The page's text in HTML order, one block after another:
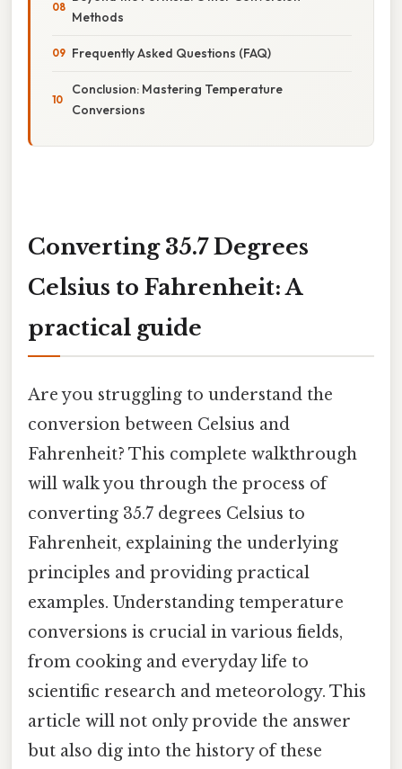
Methods
Frequently Asked Questions (FAQ)
Conclusion: Mastering Temperature
Conversions
Converting 35.7 Degrees
Celsius to Fahrenheit: A
practical guide
Are you struggling to understand the
conversion between Celsius and
Fahrenheit? This complete walkthrough
will walk you through the process of
converting 35.7 degrees Celsius to
Fahrenheit, explaining the underlying
principles and providing practical
examples. Understanding temperature
conversions is crucial in various fields,
from cooking and everyday life to
scientific research and meteorology. This
article will not only provide the answer
but also dig into the history of these